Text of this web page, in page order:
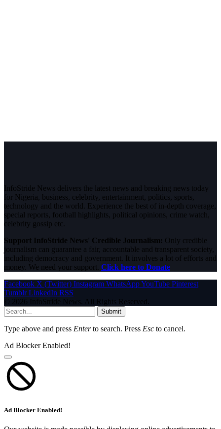
InfoStride News delivers the latest news and breaking news today
for Nigeria, business, celebrity, entertainment, politics, sports,
technology and the world. Experience the best of in-depth coverage,
special reports, football highlights, political opinions, crime watch,
celebrity gossip etc.
Support InfoStride News' Credible Journalism: Only credible
journalism can guarantee a fair, accountable and transparent society,
including democracy and government. It involves a lot of efforts and
money. We need your support. Click here to Donate
Facebook X (Twitter) Instagram WhatsAppYouTube Pinterest
Tumblr LinkedIn RSS
© 2026 InfoStride News. All Rights Reserved.
Submit
Type above and press Enterto search. Press Esc to cancel.
Ad Blocker Enabled!
Ad Blocker Enabled!